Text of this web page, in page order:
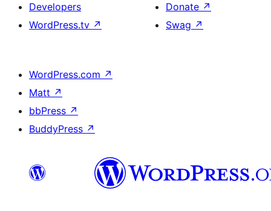
Developers
WordPress.tv ↗
Donate ↗
Swag ↗
WordPress.com ↗
Matt ↗
bbPress ↗
BuddyPress ↗